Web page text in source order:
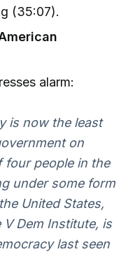
(35:07).
alarm:
is now the least
on
four people in the
under some form
United States,
Dem Institute, is
last seen